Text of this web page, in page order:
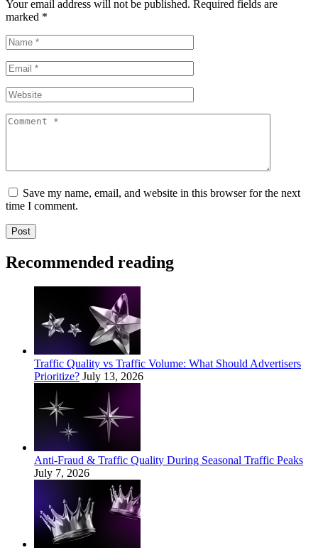
Your email address will not be published. Required fields are
marked *
Save my name, email, and website in this browser for the next
time I comment.
Recommended reading
Traffic Quality vs Traffic Volume: What Should Advertisers
Prioritize? July 13, 2026
Anti-Fraud & Traffic Quality During Seasonal Traffic Peaks
July 7, 2026